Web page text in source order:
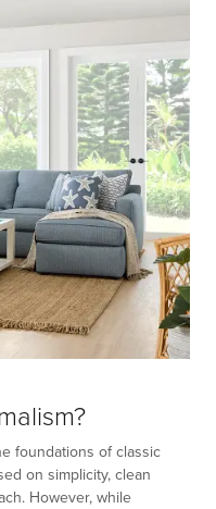
foundations of classic
on simplicity, clean
However, while